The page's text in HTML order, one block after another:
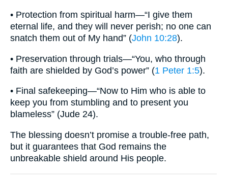
• Protection from spiritual harm—“I give them
eternal life, and they will never perish; no one can
snatch them out of My hand” (John 10:28).
• Preservation through trials—“You, who through
faith are shielded by God’s power” (1 Peter 1:5).
• Final safekeeping—“Now to Him who is able to
keep you from stumbling and to present you
blameless” (Jude 24).
The blessing doesn’t promise a trouble-free path,
but it guarantees that God remains the
unbreakable shield around His people.